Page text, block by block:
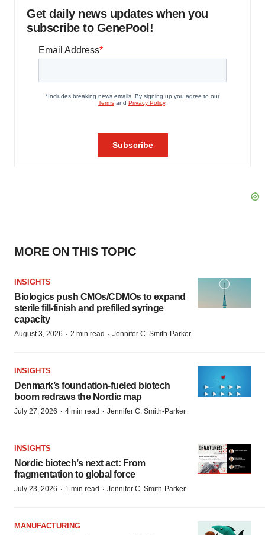
Get daily news updates when you
subscribe to GenePool!
MORE ON THIS TOPIC
INSIGHTS
Biologics push CMOs/CDMOs to expand
sterile fill-finish and prefilled syringe
capacity
August 3, 2026 · 2 min read · Jennifer C. Smith-Parker
INSIGHTS
Denmark’s foundation‑fueled biotech
boom redraws the Nordic map
July 27, 2026 · 4 min read · Jennifer C. Smith-Parker
INSIGHTS
Nordic biotech’s next act: From
fragmentation to global force
July 23, 2026 · 1 min read · Jennifer C. Smith-Parker
MANUFACTURING